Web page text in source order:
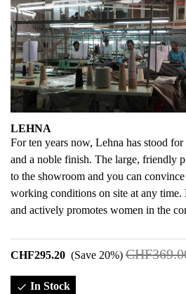
LEHNA
For ten years now, Lehna has stood
and a noble finish. The large, friendly
to the showroom and you can
working conditions on site at any
and actively promotes women in the
CHF295.20 Save 20%
 In Stock